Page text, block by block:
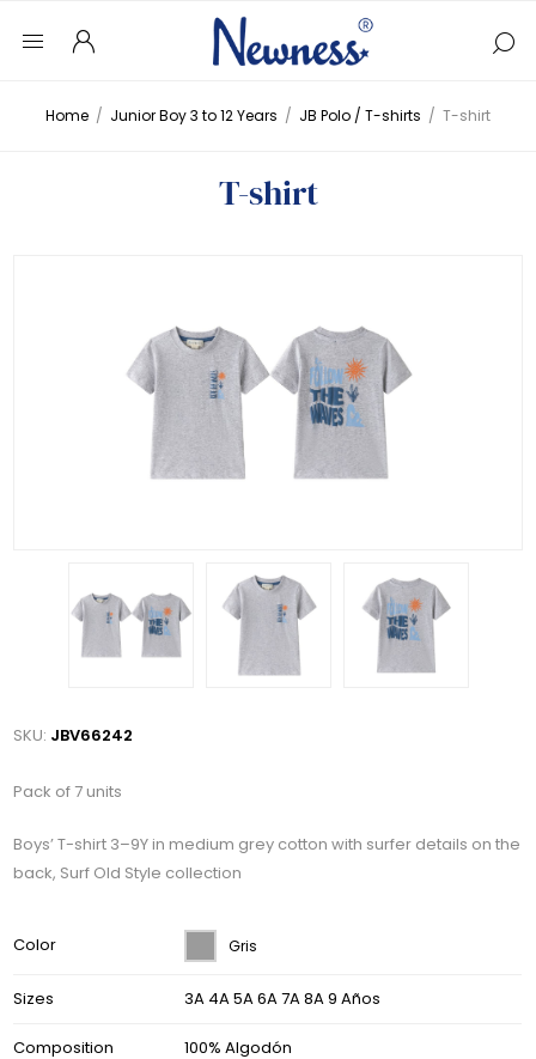
Home / Junior Boy 3 to 12 Years / JB Polo / T-shirts / T-shirt
T-shirt
SKU: JBV66242
Pack of 7 units
Boys’ T-shirt 3–9Y in medium grey cotton with surfer details on the
back, Surf Old Style collection
Color Gris
Sizes 3A 4A 5A 6A 7A 8A 9 Años
Composition 100% Algodón